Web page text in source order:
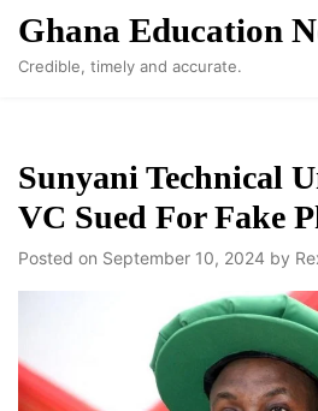
Skip
content
Ghana Education
Credible, timely and accurate.
Sunyani Technical
VC Sued For Fake
Posted on September 10, 2024 by